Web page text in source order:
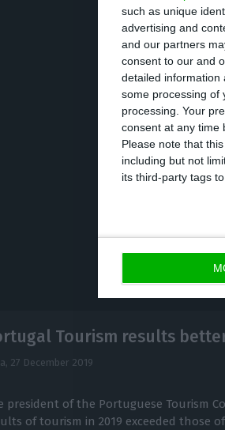
such as unique
advertising and
and our partners
consent to our and
detailed information
some processing of
processing. Your
consent at any time
Please note that
including but not
its third-party tags
The magazine
visa.
Following
(Italy), Megève
(Netherlands).
Tourism results
27 December 2019
president of the Portuguese Tourism
of tourism in 2019 exceeded those